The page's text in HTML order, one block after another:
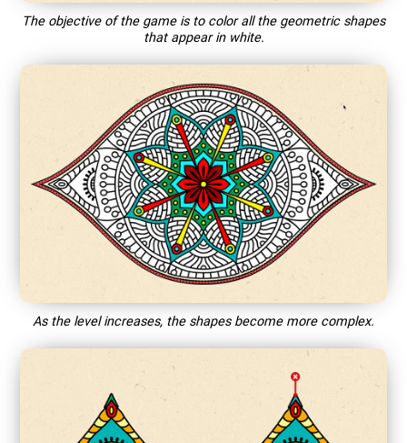
The objective of the game is to color all the geometric shapes
that appear in white.
As the level increases, the shapes become more complex.